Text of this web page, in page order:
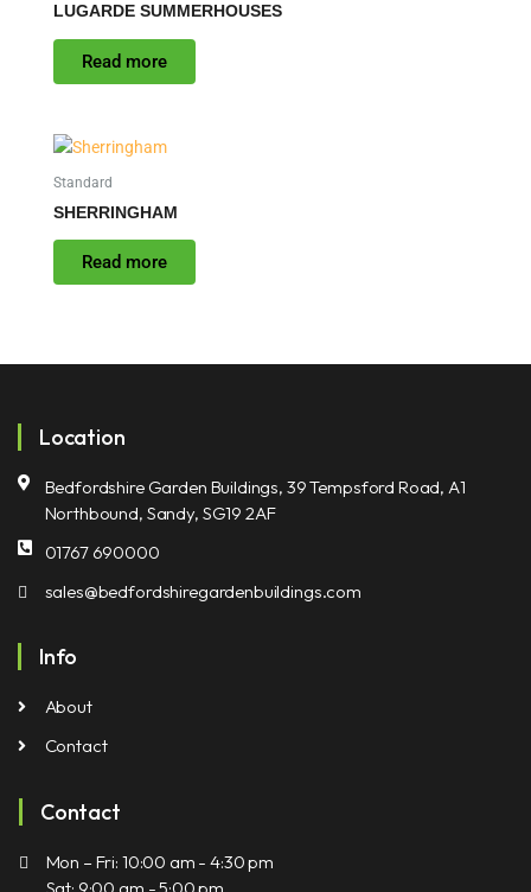
LUGARDE SUMMERHOUSES
Read more
Standard
SHERRINGHAM
Read more
Location
Bedfordshire Garden Buildings, 39 Tempsford Road, A1
Northbound, Sandy, SG19 2AF
01767 690000
sales@bedfordshiregardenbuildings.com
Info
About
Contact
Contact
Mon – Fri: 10:00 am - 4:30 pm